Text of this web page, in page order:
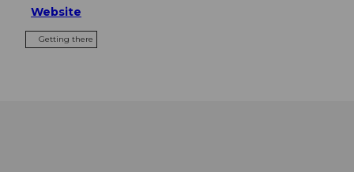
Website
Getting there